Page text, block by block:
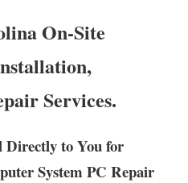
On-Site
Services.
Directly to You for
System PC Repair